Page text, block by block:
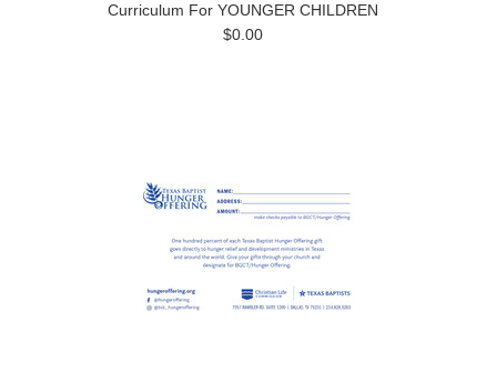
Curriculum For YOUNGER CHILDREN
$0.00